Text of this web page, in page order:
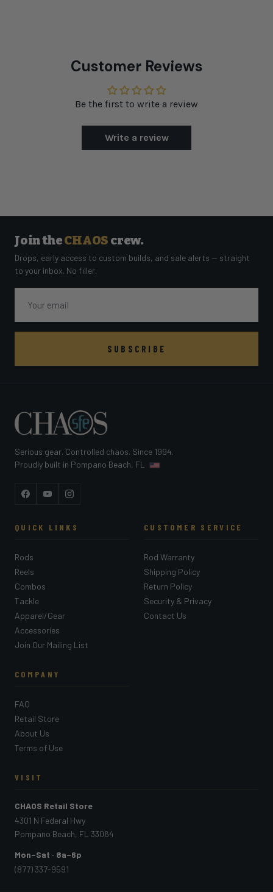
Customer Reviews
Be the first to write a review
Write a review
Join theCHAOS crew.
Drops, early access to custom builds, and sale alerts — straight
to your inbox. No filler.
SUBSCRIBE
Serious gear. Controlled chaos. Since 1994.
Proudly built in Pompano Beach, FL
FacebookYouTubeInstagram
QUICK LINKS
Rods
Reels
Combos
Tackle
Apparel/Gear
Accessories
Join Our Mailing List
CUSTOMER SERVICE
Rod Warranty
Shipping Policy
Return Policy
Security & Privacy
Contact Us
COMPANY
FAQ
Retail Store
About Us
Terms of Use
VISIT
CHAOS Retail Store
4301 N Federal Hwy
Pompano Beach, FL 33064
Mon–Sat · 8a–6p
(877) 337-9591